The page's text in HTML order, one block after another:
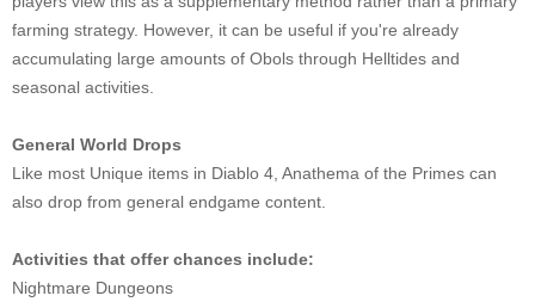
farming strategy. However, it can be useful if you're already
accumulating large amounts of Obols through Helltides and
seasonal activities.
General World Drops
Like most Unique items in Diablo 4, Anathema of the Primes can
also drop from general endgame content.
Activities that offer chances include:
Nightmare Dungeons